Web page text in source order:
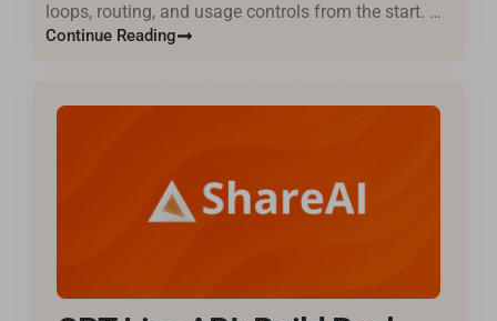
loops, routing, and usage controls from the start. …
Continue Reading